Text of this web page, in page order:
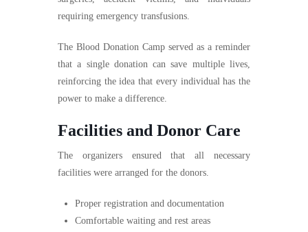
requiring emergency transfusions.
The Blood Donation Camp served as a reminder
that a single donation can save multiple lives,
reinforcing the idea that every individual has the
power to make a difference.
Facilities and Donor Care
The organizers ensured that all necessary
facilities were arranged for the donors.
Proper registration and documentation
Comfortable waiting and rest areas